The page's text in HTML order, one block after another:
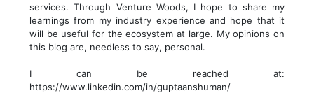
services. Through Venture Woods, I hope to share my
learnings from my industry experience and hope that it
will be useful for the ecosystem at large. My opinions on
this blog are, needless to say, personal.
I can be reached at:
https://www.linkedin.com/in/guptaanshuman/